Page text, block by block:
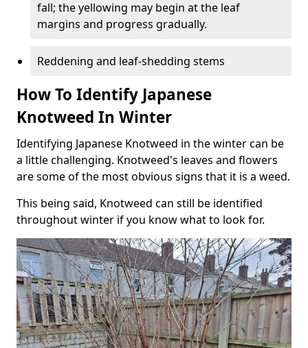
fall; the yellowing may begin at the leaf
margins and progress gradually.
Reddening and leaf-shedding stems
How To Identify Japanese
Knotweed In Winter
Identifying Japanese Knotweed in the winter can be
a little challenging. Knotweed's leaves and flowers
are some of the most obvious signs that it is a weed.
This being said, Knotweed can still be identified
throughout winter if you know what to look for.